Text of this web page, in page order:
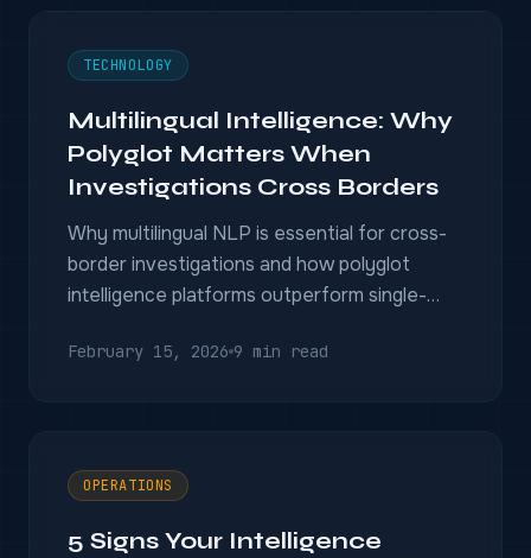
TECHNOLOGY
Multilingual Intelligence: Why
Polyglot Matters When
Investigations Cross Borders
Why multilingual NLP is essential for cross-
border investigations and how polyglot
intelligence platforms outperform single-
February 15, 2026 9 min read
OPERATIONS
5 Signs Your Intelligence